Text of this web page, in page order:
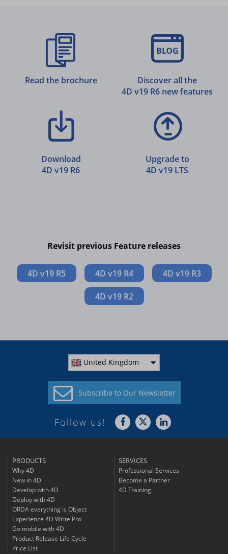
Read the brochure
Discover all the
4D v19 R6 new features
Download
4D v19 R6
Upgrade to
4D v19 LTS
Revisit previous Feature releases
4D v19 R5 4D v19 R4 4D v19 R3
4D v19 R2
United Kingdom
Subscribe to Our Newsletter
Follow us!
PRODUCTS
Why 4D
New in 4D
Develop with 4D
Deploy with 4D
ORDA everything is Object
Experience 4D Write Pro
Go mobile with 4D
Product Release Life Cycle
Price List
SERVICES
Professional Services
Become a Partner
4D Training